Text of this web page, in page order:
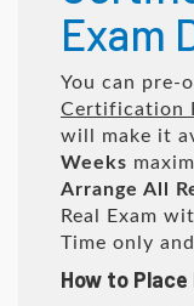
Exam
You can pre-
Certification
will make it
Weeks
Arrange All
Real Exam
Time only
How to